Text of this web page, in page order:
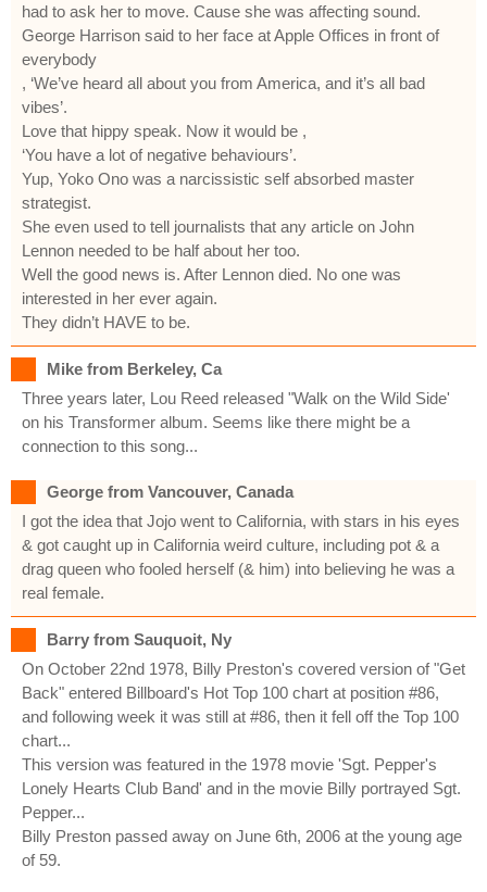
had to ask her to move. Cause she was affecting sound.
George Harrison said to her face at Apple Offices in front of
everybody
, ‘We’ve heard all about you from America, and it’s all bad
vibes’.
Love that hippy speak. Now it would be ,
‘You have a lot of negative behaviours’.
Yup, Yoko Ono was a narcissistic self absorbed master
strategist.
She even used to tell journalists that any article on John
Lennon needed to be half about her too.
Well the good news is. After Lennon died. No one was
interested in her ever again.
They didn’t HAVE to be.
Mike from Berkeley, Ca
Three years later, Lou Reed released "Walk on the Wild Side'
on his Transformer album. Seems like there might be a
connection to this song...
George from Vancouver, Canada
I got the idea that Jojo went to California, with stars in his eyes
& got caught up in California weird culture, including pot & a
drag queen who fooled herself (& him) into believing he was a
real female.
Barry from Sauquoit, Ny
On October 22nd 1978, Billy Preston's covered version of "Get
Back" entered Billboard's Hot Top 100 chart at position #86,
and following week it was still at #86, then it fell off the Top 100
chart...
This version was featured in the 1978 movie 'Sgt. Pepper's
Lonely Hearts Club Band' and in the movie Billy portrayed Sgt.
Pepper...
Billy Preston passed away on June 6th, 2006 at the young age
of 59.